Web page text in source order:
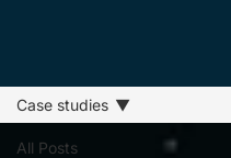
All Posts
Case studies